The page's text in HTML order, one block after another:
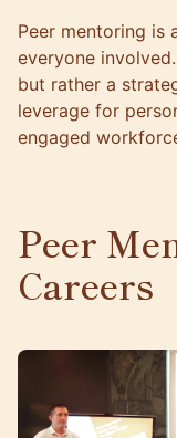
Peer mentoring
everyone
but rather a
leverage for
engaged
Peer
Careers